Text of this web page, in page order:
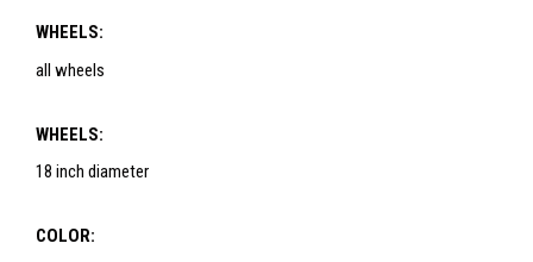
WHEELS:
all wheels
WHEELS:
18 inch diameter
COLOR: